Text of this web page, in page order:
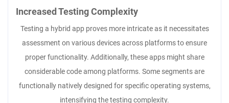
Increased Testing Complexity
Testing a hybrid app proves more intricate as it necessitates
assessment on various devices across platforms to ensure
proper functionality. Additionally, these apps might share
considerable code among platforms. Some segments are
functionally natively designed for specific operating systems,
intensifying the testing complexity.